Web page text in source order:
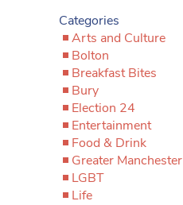
Categories
Arts and Culture
Bolton
Breakfast Bites
Bury
Election 24
Entertainment
Food & Drink
Greater Manchester
LGBT
Life